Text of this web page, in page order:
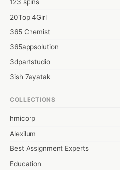
123 spins
20Top 4Girl
365 Chemist
365appsolution
3dpartstudio
3ish 7ayatak
6wresearch Market
7Dollar Essays
7day fly
A JPrasad
COLLECTIONS
hmicorp
Alexilum
Best Assignment Experts
Education